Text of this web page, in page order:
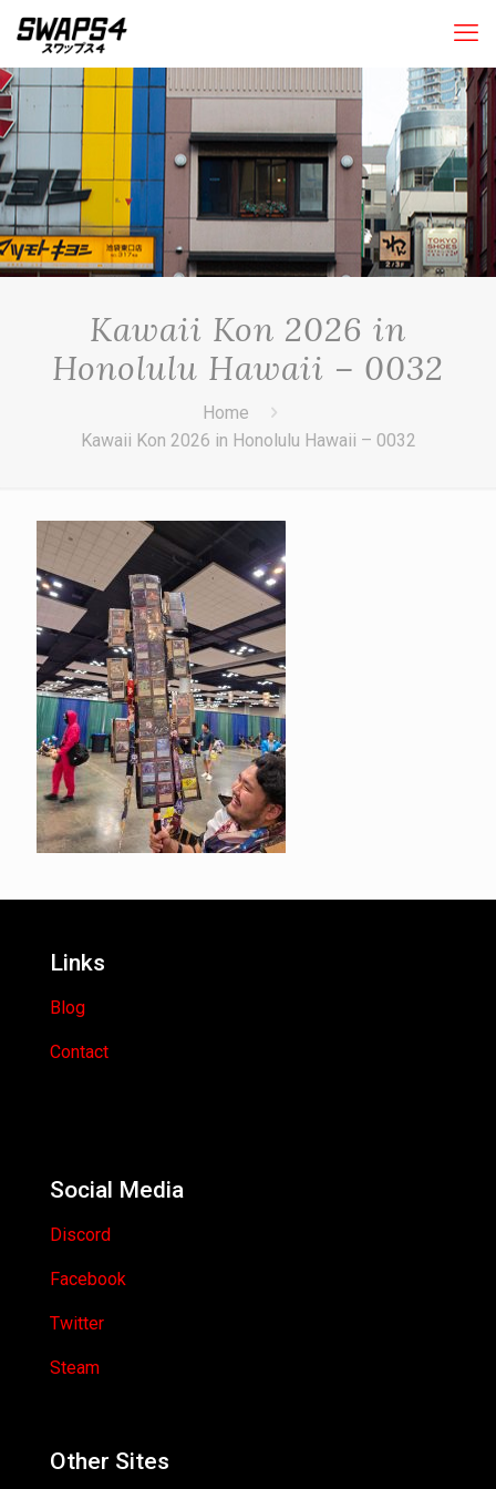
Kawaii Kon 2026 in
Honolulu Hawaii – 0032
Home
Kawaii Kon 2026 in Honolulu Hawaii – 0032
Links
Blog
Contact
Social Media
Discord
Facebook
Twitter
Steam
Other Sites